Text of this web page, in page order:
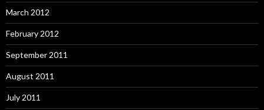
March 2012
February 2012
September 2011
August 2011
July 2011